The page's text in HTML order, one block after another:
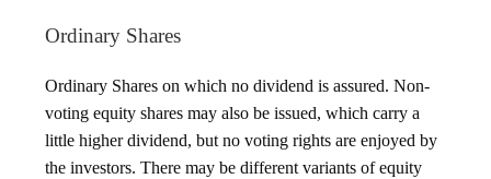
Ordinary Shares
Ordinary Shares on which no dividend is assured. Non-
voting equity shares may also be issued, which carry a
little higher dividend, but no voting rights are enjoyed by
the investors. There may be different variants of equity